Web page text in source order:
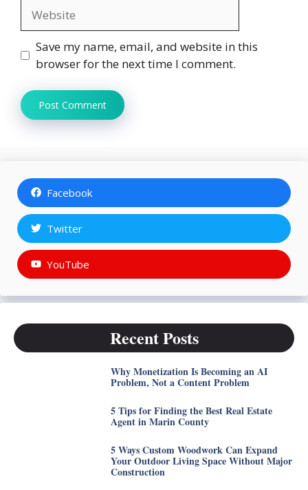
Save my name, email, and website in this
browser for the next time I comment.
Facebook
Twitter
YouTube
Recent Posts
Why Monetization Is Becoming an AI
Problem, Not a Content Problem
5 Tips for Finding the Best Real Estate
Agent in Marin County
5 Ways Custom Woodwork Can Expand
Your Outdoor Living Space Without Major
Construction